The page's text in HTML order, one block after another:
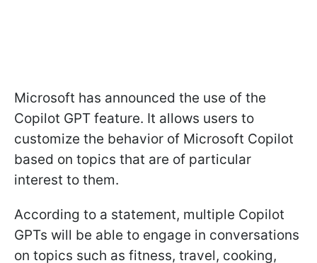
Microsoft has announced the use of the
Copilot GPT feature. It allows users to
customize the behavior of Microsoft Copilot
based on topics that are of particular
interest to them.
According to a statement, multiple Copilot
GPTs will be able to engage in conversations
on topics such as fitness, travel, cooking,